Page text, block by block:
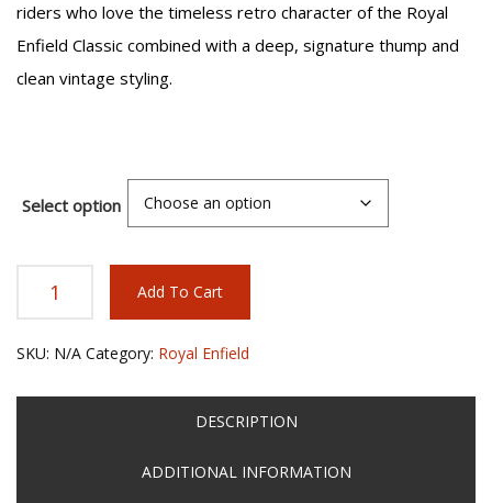
riders who love the timeless retro character of the Royal
Enfield Classic combined with a deep, signature thump and
clean vintage styling.
Select option
Add To Cart
SKU: N/A Category: Royal Enfield
DESCRIPTION
ADDITIONAL INFORMATION